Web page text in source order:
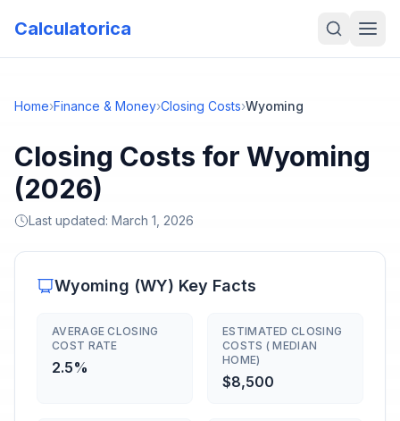
Calculatorica
Home›Finance & Money›Closing Costs›Wyoming
Closing Costs for Wyoming
(2026)
Last updated: March 1, 2026
Wyoming (WY) Key Facts
AVERAGE CLOSING
COST RATE
2.5%
ESTIMATED CLOSING
COSTS ( MEDIAN
HOME)
$8,500